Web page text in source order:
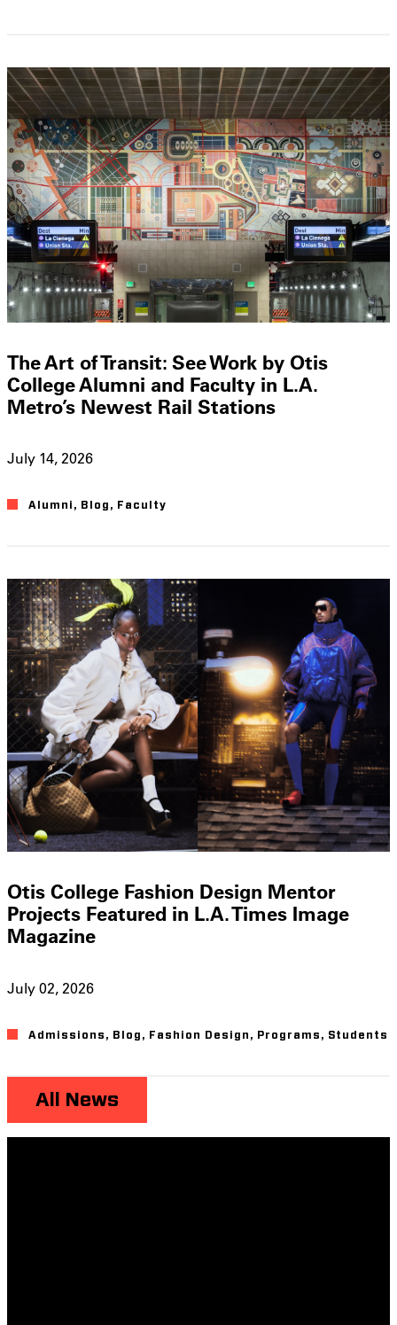
The Art of Transit: See Work by Otis
College Alumni and Faculty in L.A.
Metro’s Newest Rail Stations
July 14, 2026
Alumni , Blog , Faculty
Otis College Fashion Design Mentor
Projects Featured in L.A. Times Image
Magazine
July 02, 2026
Admissions , Blog , Fashion Design , Programs , Students
All News